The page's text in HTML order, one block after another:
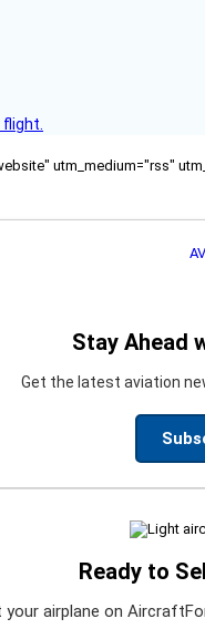
flight.
utm_medium="rss"
Stay Ahead
Get the latest aviation
Ready to
your airplane on